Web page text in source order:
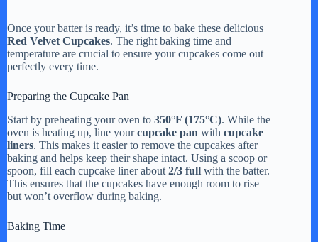
Once your batter is ready, it’s time to bake these delicious
Red Velvet Cupcakes. The right baking time and
temperature are crucial to ensure your cupcakes come out
perfectly every time.
Preparing the Cupcake Pan
Start by preheating your oven to 350°F (175°C). While the
oven is heating up, line yourcupcake pan with cupcake
liners. This makes it easier to remove the cupcakes after
baking and helps keep their shape intact. Using a scoop or
spoon, fill each cupcake liner about 2/3 full with the batter.
This ensures that the cupcakes have enough room to rise
but won’t overflow during baking.
Baking Time